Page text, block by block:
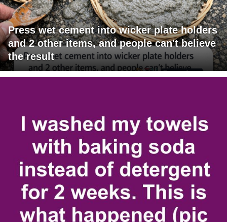
Press wet cement into wicker plate holders
and 2 other items, and people can't believe
the result